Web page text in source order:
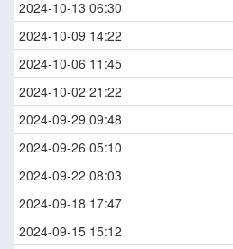
2024-10-13 06:30
2024-10-09 14:22
2024-10-06 11:45
2024-10-02 21:22
2024-09-29 09:48
2024-09-26 05:10
2024-09-22 08:03
2024-09-18 17:47
2024-09-15 15:12